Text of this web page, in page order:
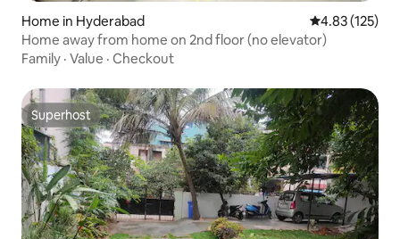
Home in Hyderabad 4.83 out of 5
4.83 (125)
Home away from home on 2nd floor (no elevator)
Family · Value · Checkout
Superhost
Superhost